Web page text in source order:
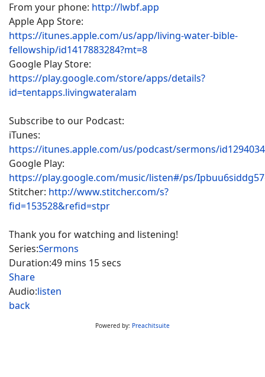
From your phone: http://lwbf.app
Apple App Store:
https://itunes.apple.com/us/app/living-water-bible-
fellowship/id1417883284?mt=8
Google Play Store:
https://play.google.com/store/apps/details?
id=tentapps.livingwateralam
Subscribe to our Podcast:
iTunes:
https://itunes.apple.com/us/podcast/sermons/
Google Play:
https://play.google.com/music/listen#/ps/
Stitcher: http://www.stitcher.com/s?
fid=153528&refid=stpr
Thank you for watching and listening!
Series:Sermons
Duration:49 mins 15 secs
Share
Audio:listen
back
Powered by: Preachitsuite